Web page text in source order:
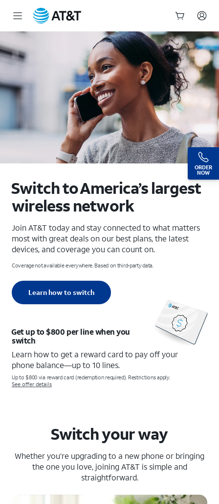
ORDER
NOW
Switch to America’s largest
wireless network
Join AT&T today and stay connected to what matters
most with great deals on our best plans, the latest
devices, and coverage you can count on.
Coverage not available everywhere. Based on third-party data.
Learn how to switch
Get up to $800 per line when you
switch
Learn how to get a reward card to pay off your
phone balance—up to 10 lines.
Up to $800 via reward card (redemption required). Restrictions apply.
See offer details
Switch your way
Whether you’re upgrading to a new phone or bringing
the one you love, joining AT&T is simple and
straightforward.